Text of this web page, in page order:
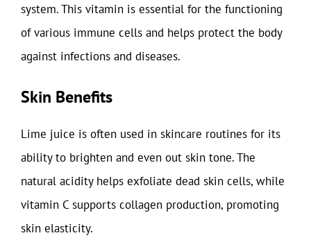
system. This vitamin is essential for the functioning
of various immune cells and helps protect the body
against infections and diseases.
Skin Benefits
Lime juice is often used in skincare routines for its
ability to brighten and even out skin tone. The
natural acidity helps exfoliate dead skin cells, while
vitamin C supports collagen production, promoting
skin elasticity.